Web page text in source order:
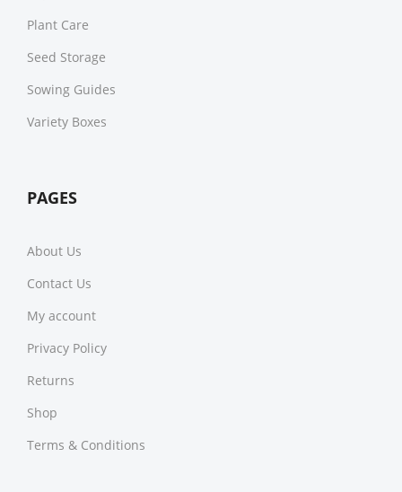
Plant Care
Seed Storage
Sowing Guides
Variety Boxes
PAGES
About Us
Contact Us
My account
Privacy Policy
Returns
Shop
Terms & Conditions